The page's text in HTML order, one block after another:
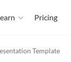
Pricing
Template